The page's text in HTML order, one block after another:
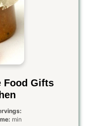
Food Gifts
min